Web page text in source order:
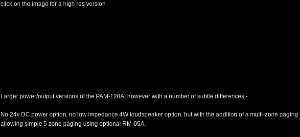
click on the image for a high res version
Larger power/output versions of the PAM-120A, however with a number of subtle differences:-
No 24v DC power option, no low impedance 4W loudspeaker option, but with the addition of a multi-zone paging
allowing simple 5 zone paging using optional RM-05A.